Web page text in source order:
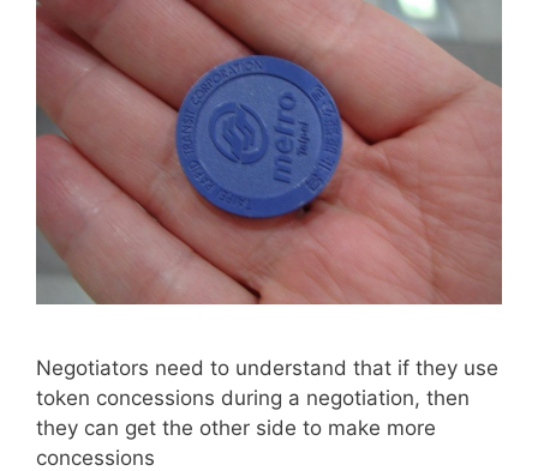
Negotiators need to understand that if they use
token concessions during a negotiation, then
they can get the other side to make more
concessions